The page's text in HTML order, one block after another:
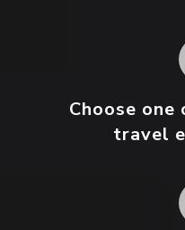
Choose one
travel